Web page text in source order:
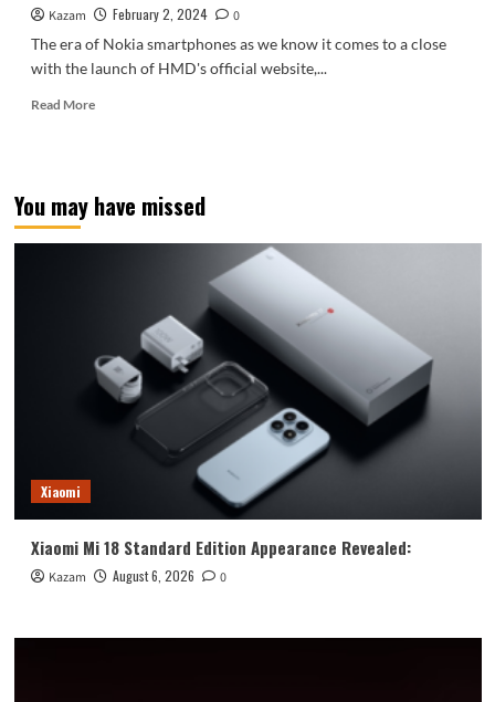
Kazam February 2, 2024
0
The era of Nokia smartphones as we know it comes to a close
with the launch of HMD's official website,...
Read MoreRead
New
Website,
You may have missed
Xiaomi
Xiaomi Mi 18 Standard Edition Appearance Revealed:
Kazam August 6, 2026 0